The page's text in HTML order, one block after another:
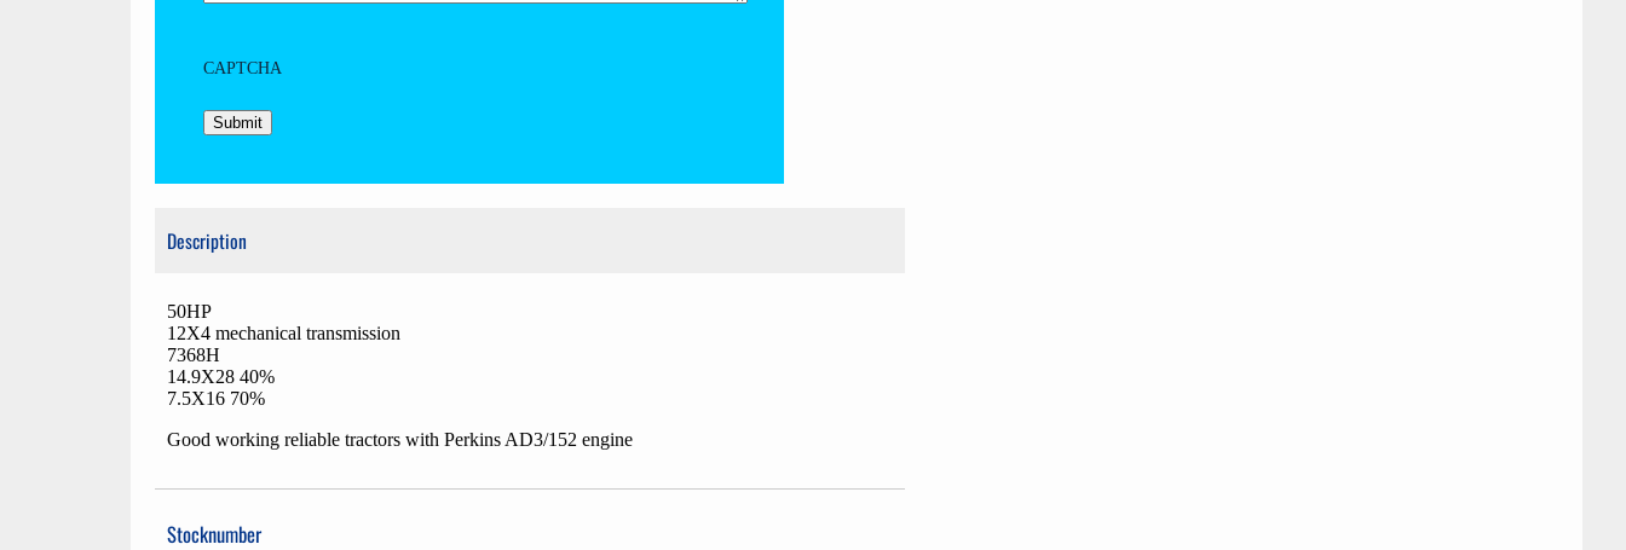
CAPTCHA
Description
50HP
12X4 mechanical transmission
7368H
14.9X28 40%
7.5X16 70%
Good working reliable tractors with Perkins AD3/152 engine
Stocknumber